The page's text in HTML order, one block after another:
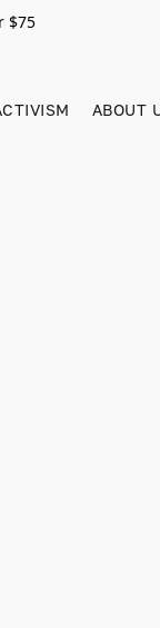
$75
ABOUT